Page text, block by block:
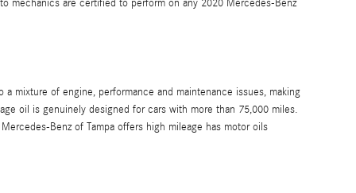
mechanics are certified to perform on any 2020 Mercedes-Benz
mixture of engine, performance and maintenance issues, making
oil is genuinely designed for cars with more than 75,000 miles.
Benz of Tampa offers high mileage has motor oils